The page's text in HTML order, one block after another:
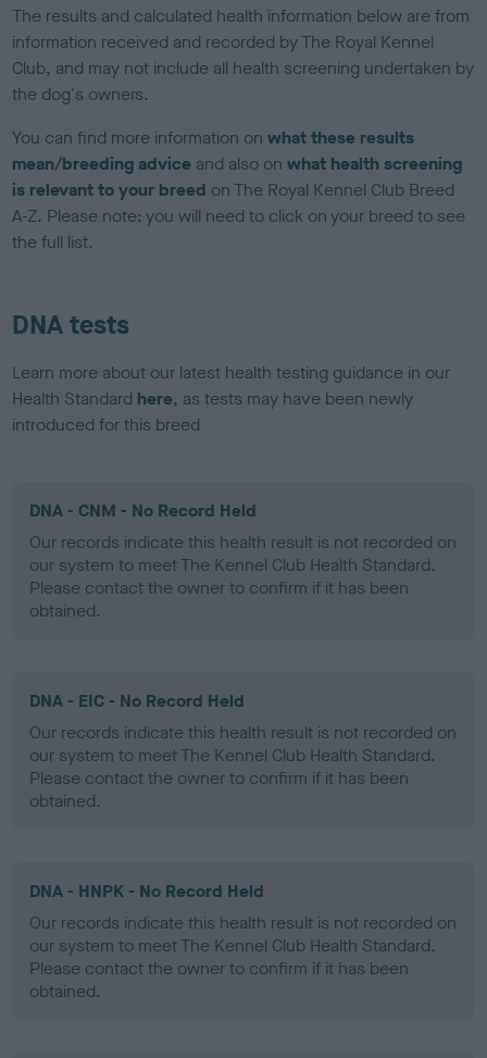
The results and calculated health information below are from
information received and recorded by The Royal Kennel
Club, and may not include all health screening undertaken by
the dog's owners.
You can find more information onwhat these results
mean/breeding advice and also onwhat health screening
is relevant to your breed on The Royal Kennel Club Breed
A-Z. Please note: you will need to click on your breed to see
the full list.
DNA tests
Learn more about our latest health testing guidance in our
Health Standard here, as tests may have been newly
introduced for this breed
DNA - CNM - No Record Held
Our records indicate this health result is not recorded on
our system to meet The Kennel Club Health Standard.
Please contact the owner to confirm if it has been
obtained.
DNA - EIC - No Record Held
Our records indicate this health result is not recorded on
our system to meet The Kennel Club Health Standard.
Please contact the owner to confirm if it has been
obtained.
DNA - HNPK - No Record Held
Our records indicate this health result is not recorded on
our system to meet The Kennel Club Health Standard.
Please contact the owner to confirm if it has been
obtained.